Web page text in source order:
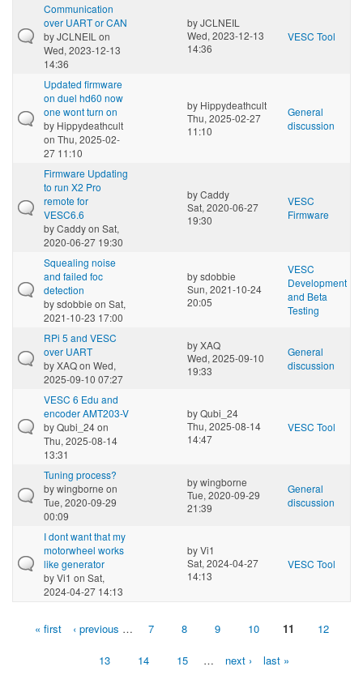
Communication
over UART or CAN
byJCLNEIL on
Wed, 2023-12-13
14:36
byJCLNEIL
Wed, 2023-12-13
14:36
VESC Tool
Updated firmware
on duel hd60 now
one wont turn on
by Hippydeathcult
on Thu, 2025-02-
27 11:10
by Hippydeathcult
Thu, 2025-02-27
11:10
General
discussion
Firmware Updating
to run X2 Pro
remote for
VESC6.6
byCaddyon Sat,
2020-06-27 19:30
byCaddy
Sat, 2020-06-27
19:30
VESC
Firmware
Squealing noise
and failed foc
detection
bysdobbie on Sat,
2021-10-23 17:00
bysdobbie
Sun, 2021-10-24
20:05
VESC
Development
and Beta
Testing
RPi 5 and VESC
over UART
byXAQon Wed,
2025-09-10 07:27
byXAQ
Wed, 2025-09-10
19:33
General
discussion
VESC 6 Edu and
encoder AMT203-V
byQubi_24on
Thu, 2025-08-14
13:31
byQubi_24
Thu, 2025-08-14
14:47
VESC Tool
Tuning process?
bywingborne on
Tue, 2020-09-29
00:09
bywingborne
Tue, 2020-09-29
21:39
General
discussion
I dont want that my
motorwheel works
like generator
byVi1 on Sat,
2024-04-27 14:13
byVi1
Sat, 2024-04-27
14:13
VESC Tool
Pages« first ‹ previous … 7 8 9 10 11 12
13 14 15 … next › last »